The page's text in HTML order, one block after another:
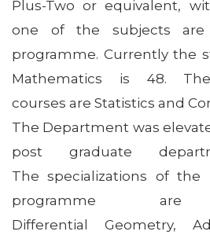
Plus-Two or equivalent,
one of the subjects
programme. Currently the
Mathematics is 48.
courses are Statistics and
The Department was
post graduate
The specializations of the
programme are
Differential Geometry,